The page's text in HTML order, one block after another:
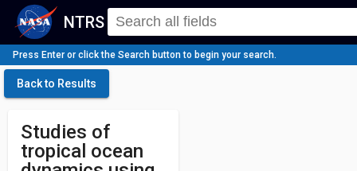
NTRS
Press Enter or click the Search button to begin your search.
Back to Results
Studies of
tropical ocean